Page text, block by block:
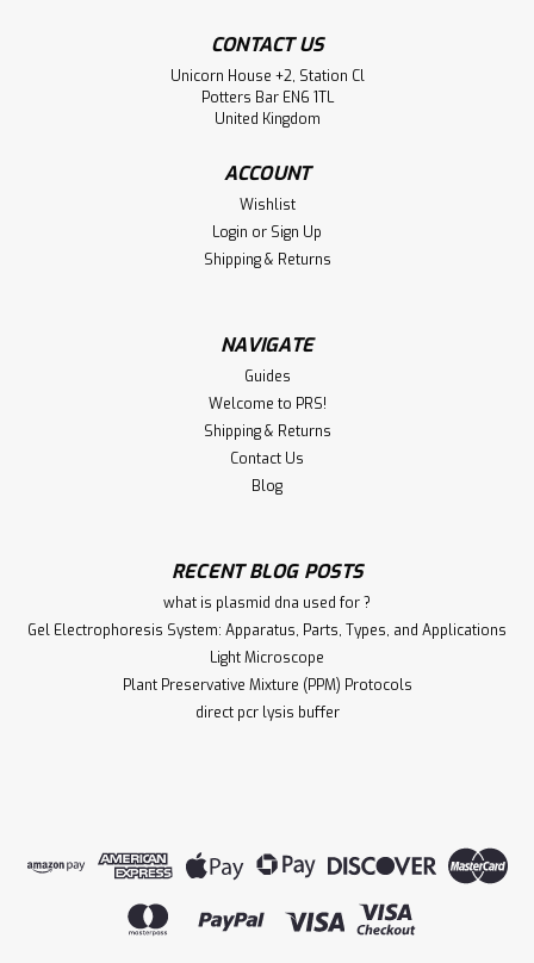
CONTACT US
Unicorn House +2, Station Cl
Potters Bar EN6 1TL
United Kingdom
ACCOUNT
Wishlist
Login or Sign Up
Shipping & Returns
NAVIGATE
Guides
Welcome to PRS!
Shipping & Returns
Contact Us
Blog
RECENT BLOG POSTS
what is plasmid dna used for ?
Gel Electrophoresis System: Apparatus, Parts, Types, and Applications
Light Microscope
Plant Preservative Mixture (PPM) Protocols
direct pcr lysis buffer